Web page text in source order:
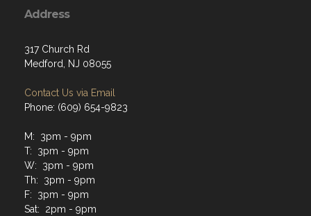
Address
317 Church Rd
Medford, NJ 08055
Contact Us via Email
Phone: (609) 654-9823
M: 3pm - 9pm
T: 3pm - 9pm
W: 3pm - 9pm
Th: 3pm - 9pm
F: 3pm - 9pm
Sat: 2pm - 9pm